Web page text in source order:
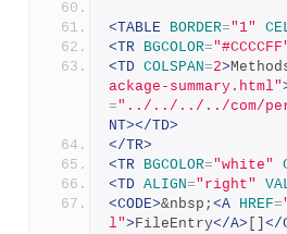
<TABLE BORDER="1"
<TR BGCOLOR=
<TD COLSPAN=2>
ackage-summary.html"
="../../../../com/
NT></TD>
</TR>
<TR BGCOLOR="white"
<TD ALIGN="right"
<CODE>&nbsp; <A HREF=
l">FileEntry</A>
</